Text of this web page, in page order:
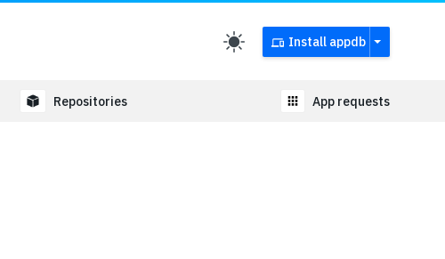
Install appdb
Repositories App requests